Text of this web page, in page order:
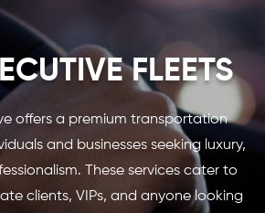
FLEETS
offers a premium transportation
and businesses seeking luxury,
These services cater to
clients, VIPs, and anyone looking